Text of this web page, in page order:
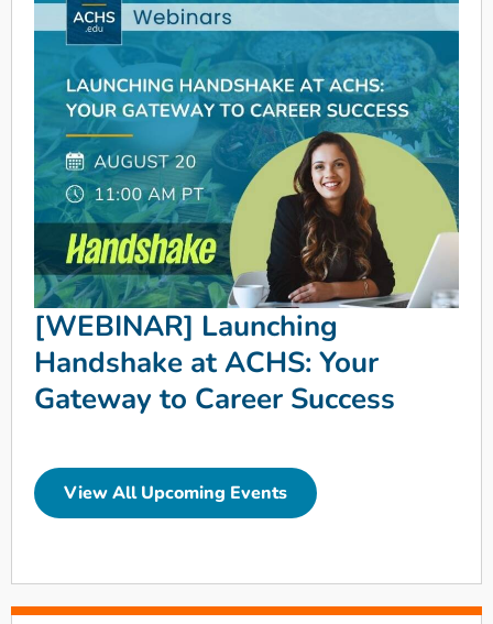
[WEBINAR] Launching
Handshake at ACHS: Your
Gateway to Career Success
View All Upcoming Events